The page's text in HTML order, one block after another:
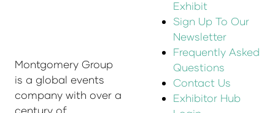
Montgomery Group
is a global events
company with over a
century of
Exhibit
Sign Up To Our
Newsletter
Frequently Asked
Questions
Contact Us
Exhibitor Hub